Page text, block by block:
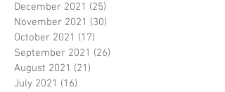
December 2021 (25)
November 2021 (30)
October 2021 (17)
September 2021 (26)
August 2021 (21)
July 2021 (16)